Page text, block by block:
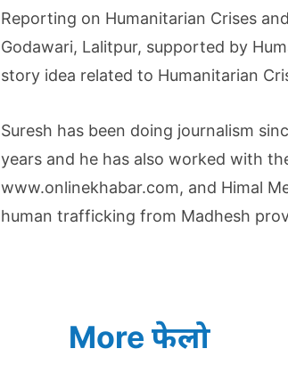
Reporting on Humanitarian Crises
Godawari, Lalitpur, supported by
story idea related to Humanitarian
Suresh has been doing journalism
years and he has also worked with
www.onlinekhabar.com, and Himal
human trafficking from Madhesh
More फेलो